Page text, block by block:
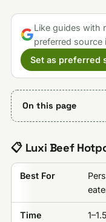
Like guides with
preferred source
Set as preferred
On this page
📋 Luxi Beef
Best For
Time